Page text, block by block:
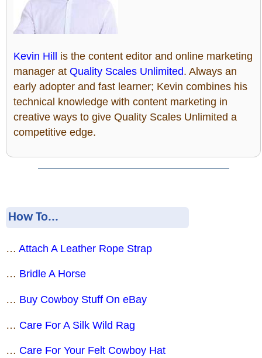
Kevin Hill is the content editor and online marketing
manager at Quality Scales Unlimited. Always an
early adopter and fast learner; Kevin combines his
technical knowledge with content marketing in
creative ways to give Quality Scales Unlimited a
competitive edge.
How To...
… Attach A Leather Rope Strap
… Bridle A Horse
… Buy Cowboy Stuff On eBay
… Care For A Silk Wild Rag
… Care For Your Felt Cowboy Hat